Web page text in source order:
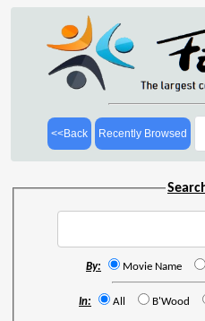
<<Back Recently Browsed
By: Movie Name
In: All B'Wood